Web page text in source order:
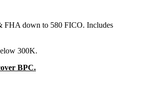
FHA down to 580 FICO. Includes
300K.
BPC.